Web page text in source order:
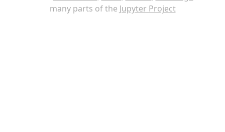
many parts of the Jupyter Project